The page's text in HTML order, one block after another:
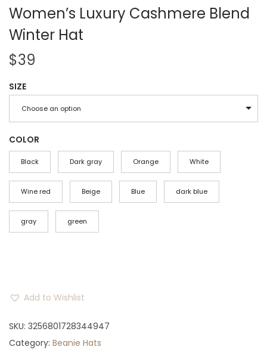
Women’s Luxury Cashmere Blend
Winter Hat
$39
SIZE
Choose an option
COLOR
Black Dark gray Orange White
Wine red Beige Blue dark blue
gray green
Add to Wishlist
SKU: 3256801728344947
Category: Beanie Hats